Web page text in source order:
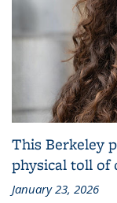
This Berkeley
physical toll of
January 23, 2026